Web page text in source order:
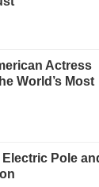
Actress
World’s Most
Pole